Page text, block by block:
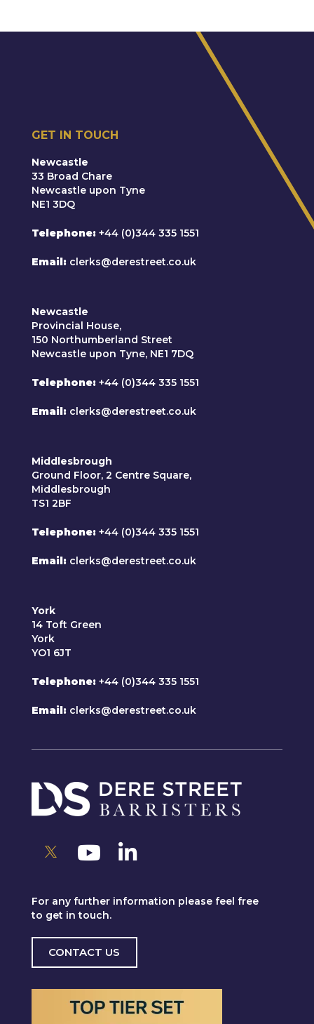
GET IN TOUCH
Newcastle
33 Broad Chare
Newcastle upon Tyne
NE1 3DQ
Telephone +44 (0)344 335 1551
Email clerks@derestreet.co.uk
Newcastle
Provincial House,
150 Northumberland Street
Newcastle upon Tyne, NE1 7DQ
Telephone +44 (0)344 335 1551
Email clerks@derestreet.co.uk
Middlesbrough
Ground Floor, 2 Centre Square,
Middlesbrough
TS1 2BF
Telephone +44 (0)344 335 1551
Email clerks@derestreet.co.uk
York
14 Toft Green
York
YO1 6JT
Telephone +44 (0)344 335 1551
Email clerks@derestreet.co.uk
For any further information please feel free
to get in touch.
CONTACT US